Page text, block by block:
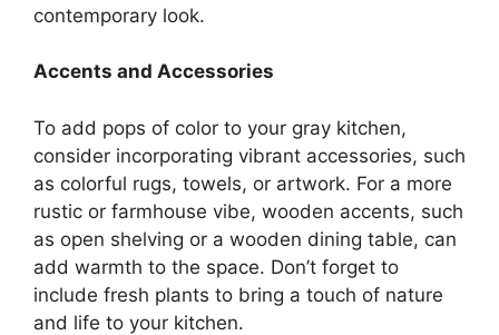
contemporary look.
Accents and Accessories
To add pops of color to your gray kitchen,
consider incorporating vibrant accessories, such
as colorful rugs, towels, or artwork. For a more
rustic or farmhouse vibe, wooden accents, such
as open shelving or a wooden dining table, can
add warmth to the space. Don’t forget to
include fresh plants to bring a touch of nature
and life to your kitchen.